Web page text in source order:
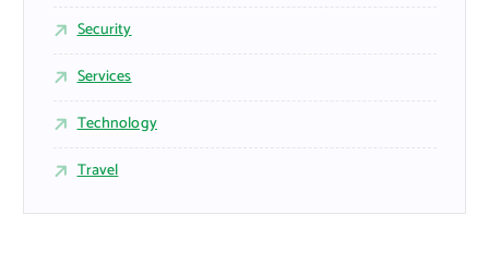
Security
Services
Technology
Travel